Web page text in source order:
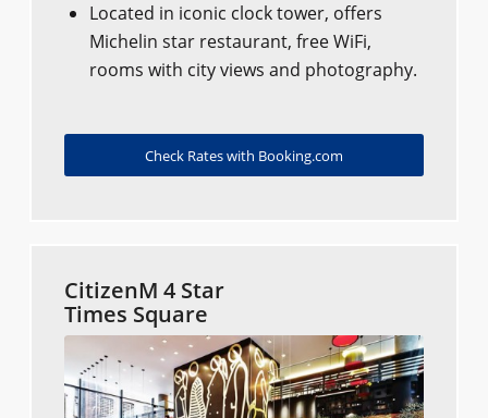
Located in iconic clock tower, offers
Michelin star restaurant, free WiFi,
rooms with city views and photography.
Check Rates with Booking.com
CitizenM 4 Star
Times Square